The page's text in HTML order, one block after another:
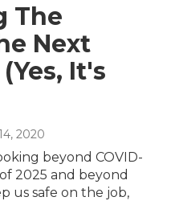
The
Next
It's
2020
beyond COVID-
2025 and beyond
us safe on the job,